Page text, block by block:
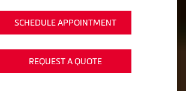
SCHEDULE APPOINTMENT
REQUEST A QUOTE